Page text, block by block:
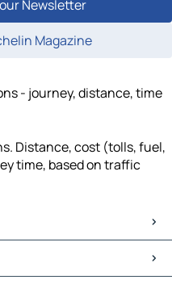
Newsletter
Magazine
- journey, distance, time
Distance, cost (tolls, fuel,
time, based on traffic